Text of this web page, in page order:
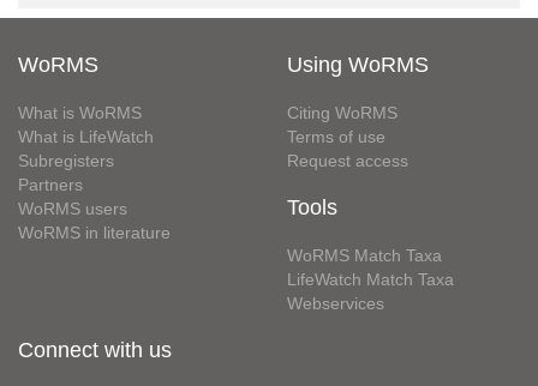
WoRMS
What is WoRMS
What is LifeWatch
Subregisters
Partners
WoRMS users
WoRMS in literature
Using WoRMS
Citing WoRMS
Terms of use
Request access
Tools
WoRMS Match Taxa
LifeWatch Match Taxa
Webservices
Connect with us